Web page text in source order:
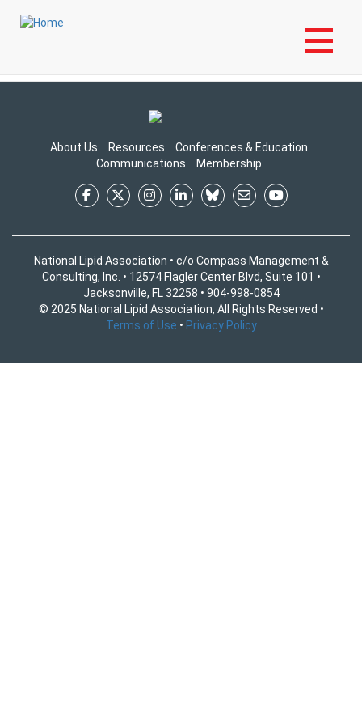
Login to My NLA Account
About Us Resources
Conferences & Education
Communications
Membership
National Lipid Association • c/o Compass Management &
Consulting, Inc. • 12574 Flagler Center Blvd, Suite 101 •
Jacksonville, FL 32258 • 904-998-0854
© 2025 National Lipid Association, All Rights Reserved •
Terms of Use • Privacy Policy